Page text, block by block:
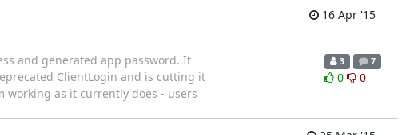
16 Apr '15
and generated app password. It
ClientLogin and is cutting it
working as it currently does - users
3 7
0 0